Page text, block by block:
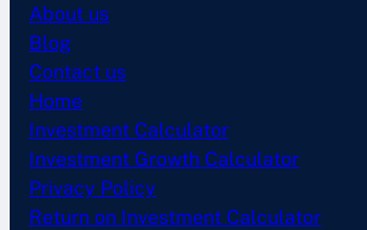
About us
Blog
Contact us
Home
Investment Calculator
Investment Growth Calculator
Privacy Policy
Return on Investment Calculator